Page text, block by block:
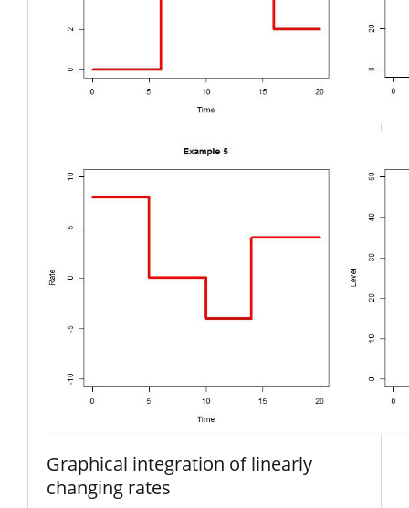
Graphical integration of linearly
changing rates